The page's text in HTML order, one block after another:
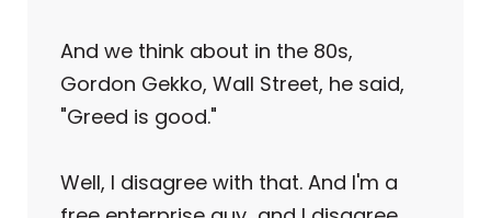
And we think about in the 80s,
Gordon Gekko, Wall Street, he said,
"Greed is good."
Well, I disagree with that. And I'm a